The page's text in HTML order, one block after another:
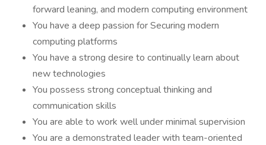
forward leaning, and modern computing environment
You have a deep passion for Securing modern
computing platforms
You have a strong desire to continually learn about
new technologies
You possess strong conceptual thinking and
communication skills
You are able to work well under minimal supervision
You are a demonstrated leader with team-oriented